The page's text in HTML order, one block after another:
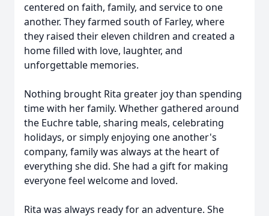
centered on faith, family, and service to one
another. They farmed south of Farley, where
they raised their eleven children and created a
home filled with love, laughter, and
unforgettable memories.
Nothing brought Rita greater joy than spending
time with her family. Whether gathered around
the Euchre table, sharing meals, celebrating
holidays, or simply enjoying one another's
company, family was always at the heart of
everything she did. She had a gift for making
everyone feel welcome and loved.
Rita was always ready for an adventure. She